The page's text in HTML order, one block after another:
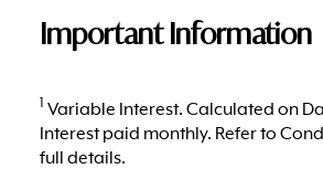
Important Information
1 Variable Interest. Calculated on
Interest paid monthly. Refer to
full details.